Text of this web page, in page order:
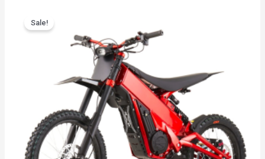
Sale!
through
$2,849.99
has
multiple
variants.
The
options
may
be
chosen
on